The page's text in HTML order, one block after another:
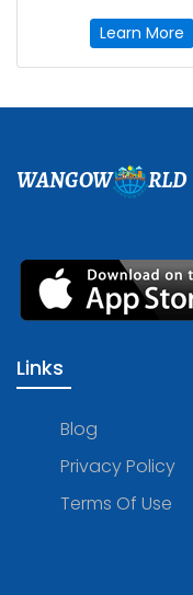
Learn More
WANGOW RLD
Links
Blog
Privacy Policy
Terms Of Use